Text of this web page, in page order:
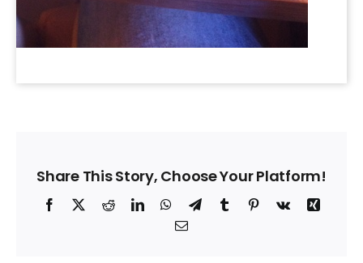
Share This Story, Choose Your Platform!
Facebook
X RedditLinkedInWhatsApp
TelegramTumblrPinterest
Vk
Xing
Email